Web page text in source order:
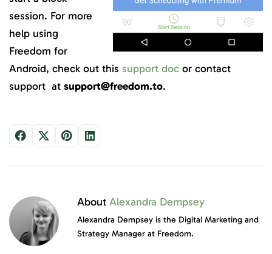
session. For more
help using
Freedom for
Android, check out this support doc or contact
support at support@freedom.to.
About Alexandra Dempsey
Alexandra Dempsey is the Digital Marketing and
Strategy Manager at Freedom.